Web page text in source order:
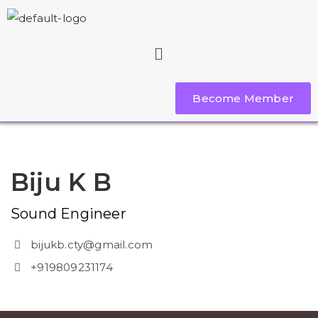
Become Member
Biju K B
Sound Engineer
bijukb.cty@gmail.com
+919809231174